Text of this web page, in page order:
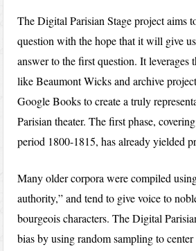
The Digital Parisian Stage project aims
question with the hope that it will give
answer to the first question. It leverages
like Beaumont Wicks and archive
Google Books to create a truly
Parisian theater. The first phase,
period 1800-1815, has already yielded
Many older corpora were compiled
authority,” and tend to give voice to
bourgeois characters. The Digital
bias by using random sampling to